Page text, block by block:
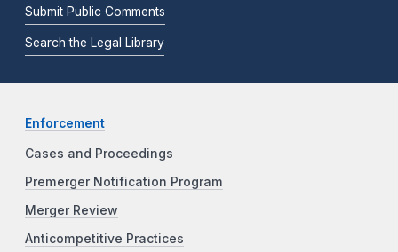
Submit Public Comments
Search the Legal Library
Enforcement
Cases and Proceedings
Premerger Notification Program
Merger Review
Anticompetitive Practices